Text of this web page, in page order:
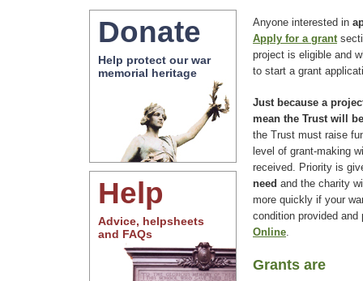
Donate
Help protect our war
memorial heritage
Help
Advice, helpsheets
and FAQs
Anyone interested in
Apply for a grant
project is eligible and
to start a grant
Just because a
mean the Trust will
the Trust must raise
level of grant-making
received. Priority is
need and the charity
more quickly if your
condition provided
Online.
Grants are